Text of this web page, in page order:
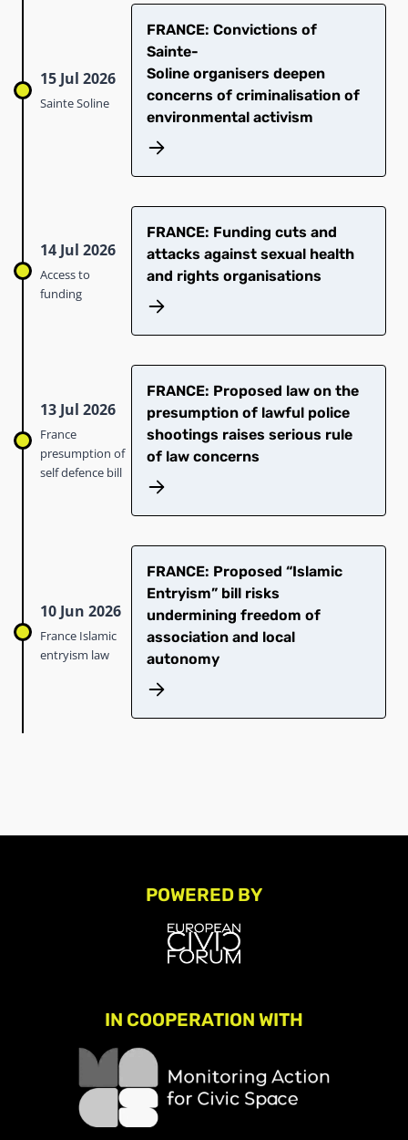
15 Jul 2026
Sainte Soline
​FRANCE: Convictions of
Sainte-
Soline organisers deepen
concerns of criminalisation of
environmental activism
14 Jul 2026
Access to
funding
FRANCE: Funding cuts and
attacks against sexual health
and rights organisations
13 Jul 2026
France
presumption of
self defence bill
FRANCE: Proposed law on the
presumption of lawful police
shootings raises serious rule
of law concerns
10 Jun 2026
France Islamic
entryism law
FRANCE: Proposed “Islamic
Entryism” bill risks
undermining freedom of
association and local
autonomy
POWERED BY
IN COOPERATION WITH